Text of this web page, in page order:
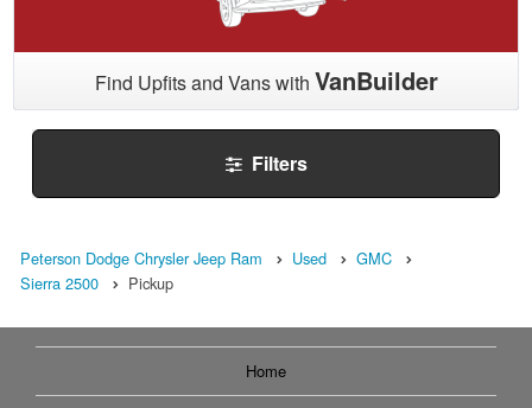
Find Upfits and Vans with VanBuilder
Filters
Peterson Dodge Chrysler Jeep Ram Used
GMC
Sierra 2500
Pickup
Home